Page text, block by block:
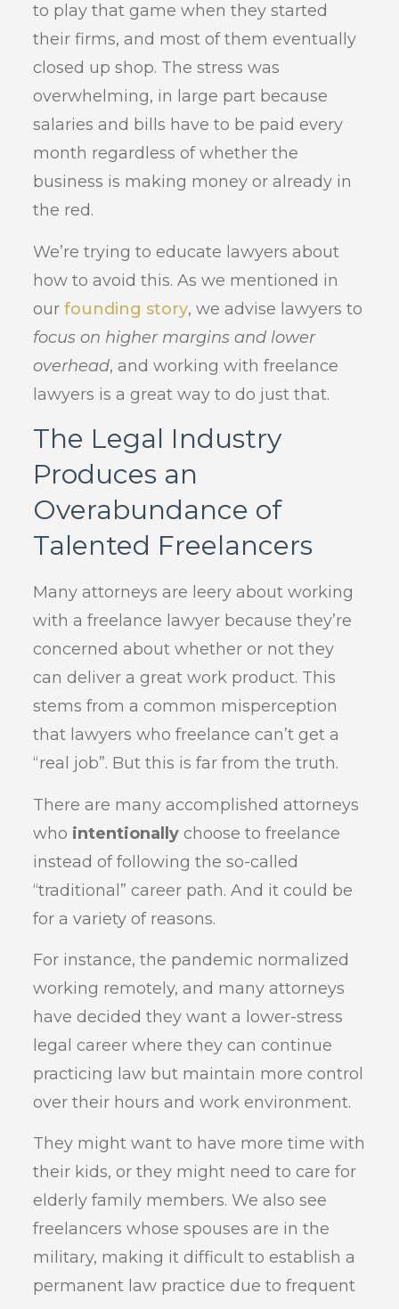
to play that game when they started
their firms, and most of them eventually
closed up shop. The stress was
overwhelming, in large part because
salaries and bills have to be paid every
month regardless of whether the
business is making money or already in
the red.
We’re trying to educate lawyers about
how to avoid this. As we mentioned in
ourfounding story, we advise lawyers to
focus on higher margins and lower
overhead, and working with freelance
lawyers is a great way to do just that.
The Legal Industry
Produces an
Overabundance of
Talented Freelancers
Many attorneys are leery about working
with a freelance lawyer because they’re
concerned about whether or not they
can deliver a great work product. This
stems from a common misperception
that lawyers who freelance can’t get a
“real job”. But this is far from the truth.
There are many accomplished attorneys
who intentionally choose to freelance
instead of following the so-called
“traditional” career path. And it could be
for a variety of reasons.
For instance, the pandemic normalized
working remotely, and many attorneys
have decided they want a lower-stress
legal career where they can continue
practicing law but maintain more control
over their hours and work environment.
They might want to have more time with
their kids, or they might need to care for
elderly family members. We also see
freelancers whose spouses are in the
military, making it difficult to establish a
permanent law practice due to frequent